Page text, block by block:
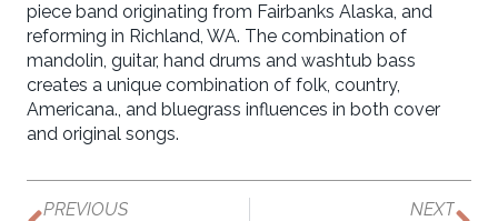
piece band originating from Fairbanks Alaska, and
reforming in Richland, WA. The combination of
mandolin, guitar, hand drums and washtub bass
creates a unique combination of folk, country,
Americana., and bluegrass influences in both cover
and original songs.
PREVIOUS NEXT